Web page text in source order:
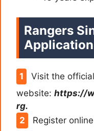
Rangers
Visit the official
website: https://
rg.
Register